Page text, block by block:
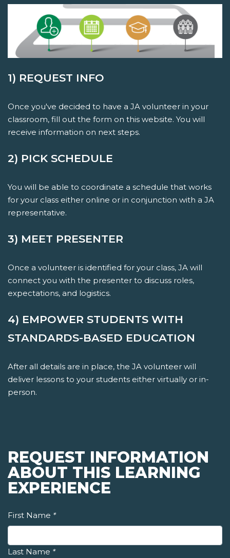
1) REQUEST INFO
Once you've decided to have a JA volunteer in your
classroom, fill out the form on this website. You will
receive information on next steps.
2) PICK SCHEDULE
You will be able to coordinate a schedule that works
for your class either online or in conjunction with a JA
representative.
3) MEET PRESENTER
Once a volunteer is identified for your class, JA will
connect you with the presenter to discuss roles,
expectations, and logistics.
4) EMPOWER STUDENTS WITH
STANDARDS-BASED EDUCATION
After all details are in place, the JA volunteer will
deliver lessons to your students either virtually or in-
person.
REQUEST INFORMATION
ABOUT THIS LEARNING
EXPERIENCE
First Name *
Last Name *